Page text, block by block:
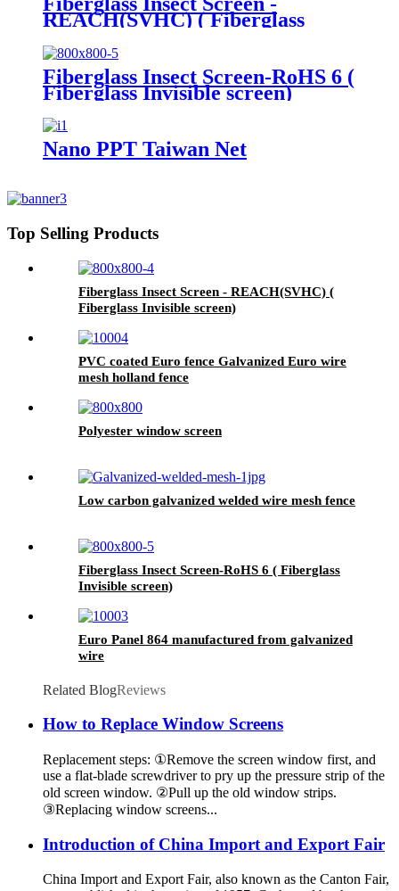
REACH(SVHC) ( Fiberglass
Invisible screen)
Fiberglass Insect Screen-RoHS 6 (
Fiberglass Invisible screen)
Nano PPT Taiwan Net
Top Selling Products
Fiberglass Insect Screen - REACH(SVHC) (
Fiberglass Invisible screen)
PVC coated Euro fence Galvanized Euro wire
mesh holland fence
Polyester window screen
Low carbon galvanized welded wire mesh fence
Fiberglass Insect Screen-RoHS 6 ( Fiberglass
Invisible screen)
Euro Panel 864 manufactured from galvanized
wire
Related BlogReviews
How to Replace Window Screens
Replacement steps: ①Remove the screen window first, and
use a flat-blade screwdriver to pry up the pressure strip of the
old screen window. ②Pull up the old window strips.
③Replacing window screens...
Introduction of China Import and Export Fair
China Import and Export Fair, also known as the Canton Fair,